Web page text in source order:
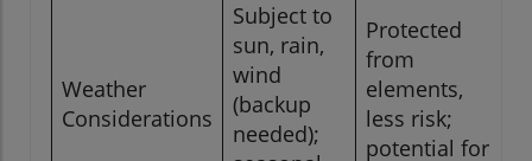
Weather
Considerations
Subject to
sun, rain,
wind
(backup
needed);
Protected
from
elements,
less risk;
potential for